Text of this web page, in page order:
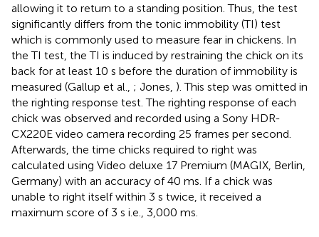
allowing it to return to a standing position. Thus, the test
significantly differs from the tonic immobility (TI) test
which is commonly used to measure fear in chickens. In
the TI test, the TI is induced by restraining the chick on its
back for at least 10 s before the duration of immobility is
measured (Gallup et al., ; Jones, ). This step was omitted in
the righting response test. The righting response of each
chick was observed and recorded using a Sony HDR-
CX220E video camera recording 25 frames per second.
Afterwards, the time chicks required to right was
calculated using Video deluxe 17 Premium (MAGIX, Berlin,
Germany) with an accuracy of 40 ms. If a chick was
unable to right itself within 3 s twice, it received a
maximum score of 3 s i.e., 3,000 ms.